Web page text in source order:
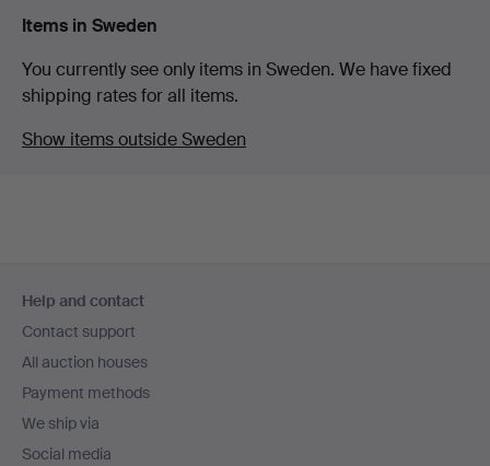
Items in Sweden
You currently see only items in Sweden. We have fixed
shipping rates for all items.
Show items outside Sweden
navigation
Help and contact
Contact support
All auction houses
Payment methods
We ship via
Social media